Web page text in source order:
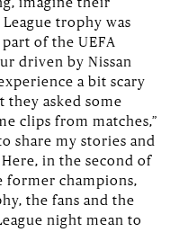
trophy was
of the UEFA
driven by Nissan
a bit scary
they asked some
clips from matches,”
share my stories and
in the second of
former champions,
the fans and the
night mean to